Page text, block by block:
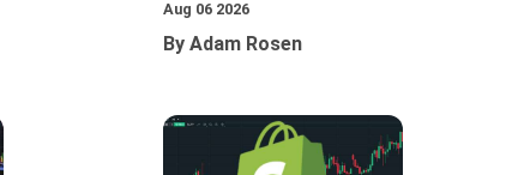
Aug 06 2026
By Adam Rosen